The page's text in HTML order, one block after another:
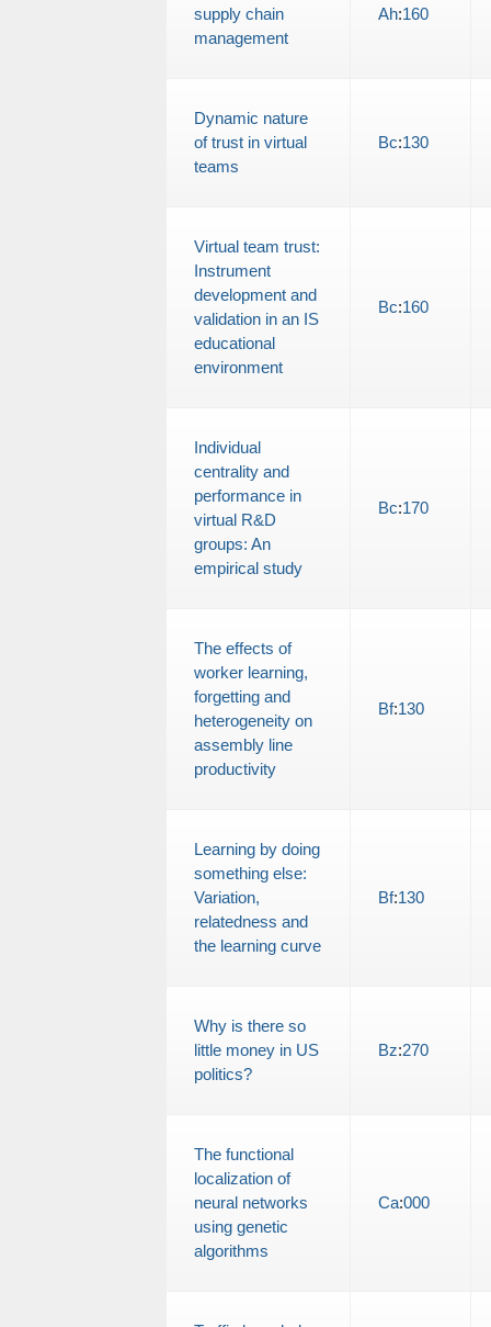
supply chain
management
Ah:160
Dynamic nature
of trust in virtual
teams
Bc:130
Virtual team trust:
Instrument
development and
validation in an IS
educational
environment
Bc:160
Individual
centrality and
performance in
virtual R&D
groups: An
empirical study
Bc:170
The effects of
worker learning,
forgetting and
heterogeneity on
assembly line
productivity
Bf:130
Learning by doing
something else:
Variation,
relatedness and
the learning curve
Bf:130
Why is there so
little money in US
politics?
Bz:270
The functional
localization of
neural networks
using genetic
algorithms
Ca:000